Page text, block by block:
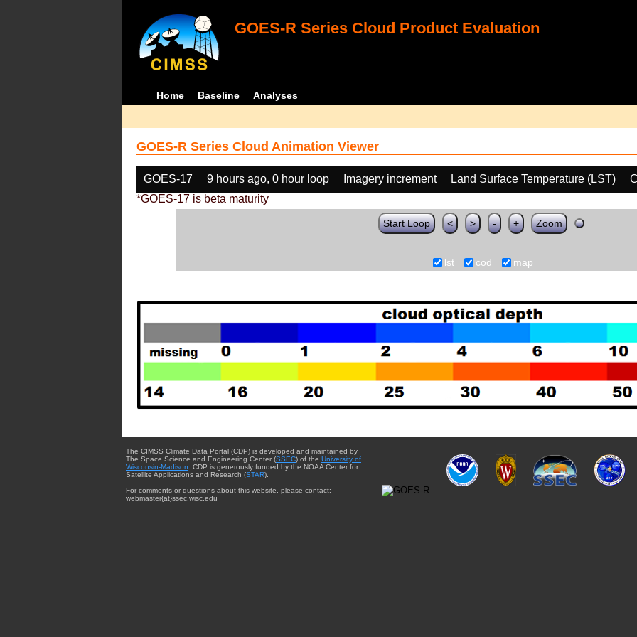
GOES-R Series Cloud Product Evaluation
Home Baseline Analyses
GOES-R Series Cloud Animation Viewer
GOES-17 9 hours ago, 0 hour loop Imagery increment Land Surface Temperature (LST)
*GOES-17 is beta maturity
Start Loop < > - + Zoom
lst cod map
The CIMSS Climate Data Portal (CDP) is developed and maintained by
The Space Science and Engineering Center (SSEC) of the University of
Wisconsin-Madison . CDP is generously funded by the NOAA Center for
Satellite Applications and Research (STAR).
For comments or questions about this website, please contact:
webmaster{at}ssec.wisc.edu